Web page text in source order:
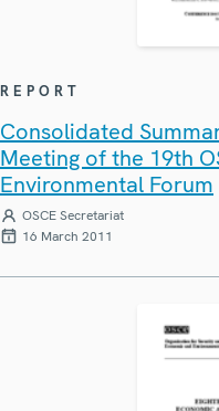
REPORT
Consolidated
Meeting of the 19th
Environmental Forum
OSCE Secretariat
16 March 2011